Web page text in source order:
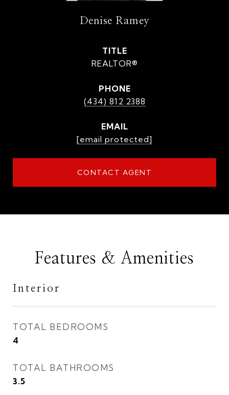
Denise Ramey
TITLE
REALTOR®
PHONE
(434) 812.2388
EMAIL
[email protected]
CONTACT AGENT
Features & Amenities
Interior
TOTAL BEDROOMS
4
TOTAL BATHROOMS
3.5